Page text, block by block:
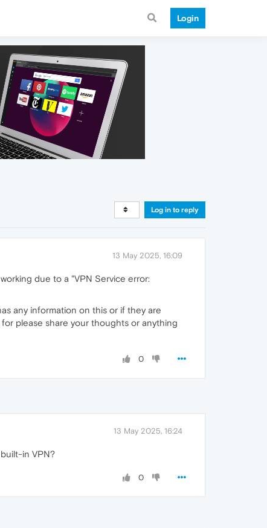
Login
Log in to reply
13 May 2025, 16:09
due to a "VPN Service error:
any information on this or if they are
please share your thoughts or anything
0
13 May 2025, 16:24
in VPN?
0